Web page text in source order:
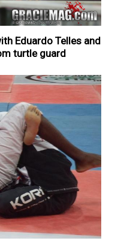
Eduardo Telles and
turtle guard